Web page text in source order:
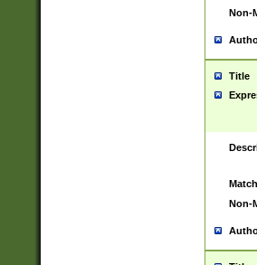
Non-
Title
Non-